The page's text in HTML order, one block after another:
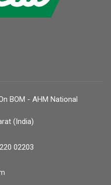
BOM - AHM National
(India)
02203